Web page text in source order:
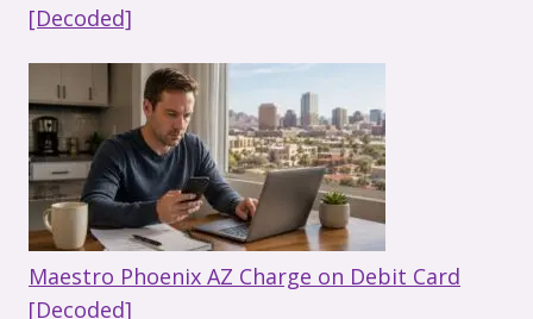
[Decoded]
Maestro Phoenix AZ Charge on Debit Card
[Decoded]